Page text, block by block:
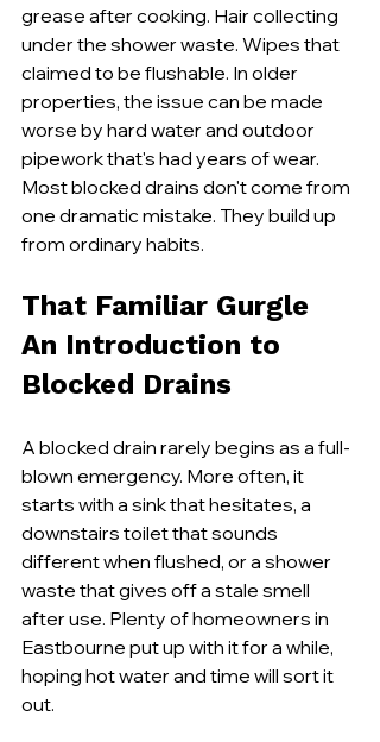
grease after cooking. Hair collecting
under the shower waste. Wipes that
claimed to be flushable. In older
properties, the issue can be made
worse by hard water and outdoor
pipework that's had years of wear.
Most blocked drains don't come from
one dramatic mistake. They build up
from ordinary habits.
That Familiar Gurgle
An Introduction to
Blocked Drains
A blocked drain rarely begins as a full-
blown emergency. More often, it
starts with a sink that hesitates, a
downstairs toilet that sounds
different when flushed, or a shower
waste that gives off a stale smell
after use. Plenty of homeowners in
Eastbourne put up with it for a while,
hoping hot water and time will sort it
out.